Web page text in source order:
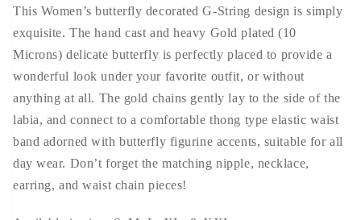
This Women’s butterfly decorated G-String design is simply
exquisite. The hand cast and heavy Gold plated (10
Microns) delicate butterfly is perfectly placed to provide a
wonderful look under your favorite outfit, or without
anything at all. The gold chains gently lay to the side of the
labia, and connect to a comfortable thong type elastic waist
band adorned with butterfly figurine accents, suitable for all
day wear. Don’t forget the matching nipple, necklace,
earring, and waist chain pieces!